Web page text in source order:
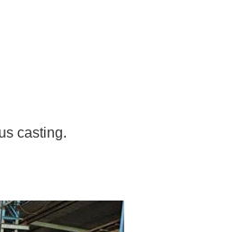
casting.